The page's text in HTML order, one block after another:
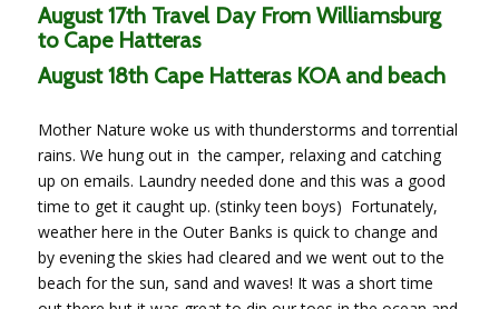
August 17th Travel Day From Williamsburg
to Cape Hatteras
August 18th Cape Hatteras KOA and beach
Mother Nature woke us with thunderstorms and torrential
rains. We hung out in the camper, relaxing and catching
up on emails. Laundry needed done and this was a good
time to get it caught up. (stinky teen boys) Fortunately,
weather here in the Outer Banks is quick to change and
by evening the skies had cleared and we went out to the
beach for the sun, sand and waves! It was a short time